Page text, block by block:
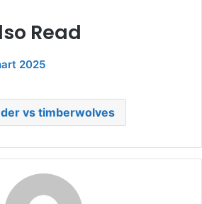
Read
2025
vs timberwolves